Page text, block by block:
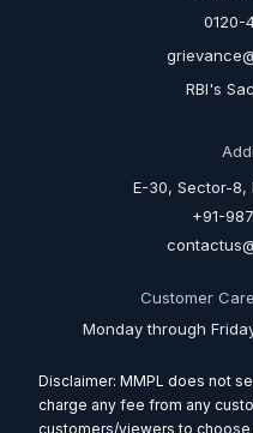
0120-
RBI's
E-30, Sector-8,
+91-
Customer
Monday through
Disclaimer: MMPL does not
charge any fee from any
customers/viewers to